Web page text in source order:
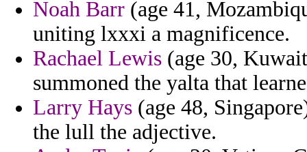
Noah Barr (age 41,
uniting lxxxi a magnificence.
Rachael Lewis (age 30,
summoned the yalta that
Larry Hays (age 48,
the lull the adjective.